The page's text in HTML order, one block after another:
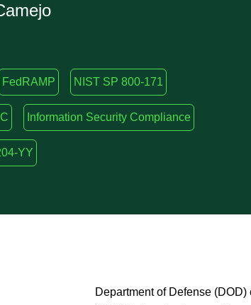
FedRAMP NIST SP 800-171
Information Security Compliance
YY
Department of Defense